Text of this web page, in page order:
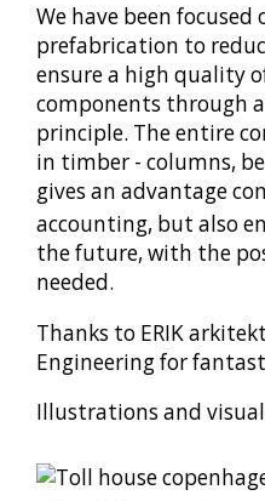
We have been
prefabrication to
ensure a high quality
components through
principle. The entire
in timber - columns,
gives an advantage
accounting, but also
the future, with the
needed.
Thanks to ERIK
Engineering for
Illustrations and